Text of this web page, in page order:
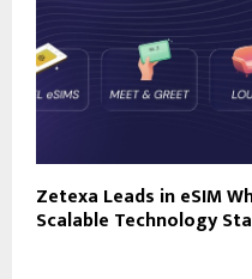
Zetexa Leads in eSIM
Scalable Technology